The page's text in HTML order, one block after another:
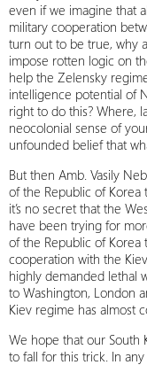
even if we imagine that
military cooperation
turn out to be true, why
impose rotten logic on
help the Zelensky
intelligence potential of
right to do this? Where,
neocolonial sense of
unfounded belief that
But then Amb. Vasily
of the Republic of
it’s no secret that the
have been trying for
of the Republic of
cooperation with the
highly demanded lethal
to Washington, London
Kiev regime has almost
We hope that our South
to fall for this trick. In